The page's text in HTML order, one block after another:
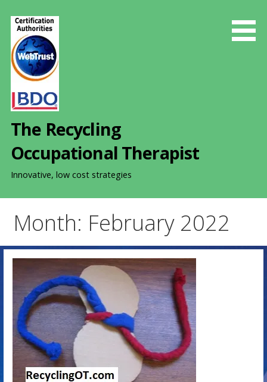
The Recycling
Occupational Therapist
Innovative, low cost strategies
Month: February 2022